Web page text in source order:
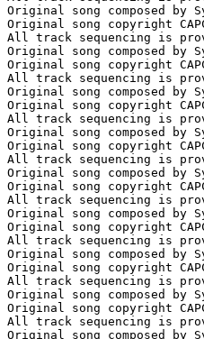
Original song composed by
Original song copyright
All track sequencing is
Original song composed by
Original song copyright
All track sequencing is
Original song composed by
Original song copyright
All track sequencing is
Original song composed by
Original song copyright
All track sequencing is
Original song composed by
Original song copyright
All track sequencing is
Original song composed by
Original song copyright
All track sequencing is
Original song composed by
Original song copyright
All track sequencing is
Original song composed by
Original song copyright
All track sequencing is
Original song composed by